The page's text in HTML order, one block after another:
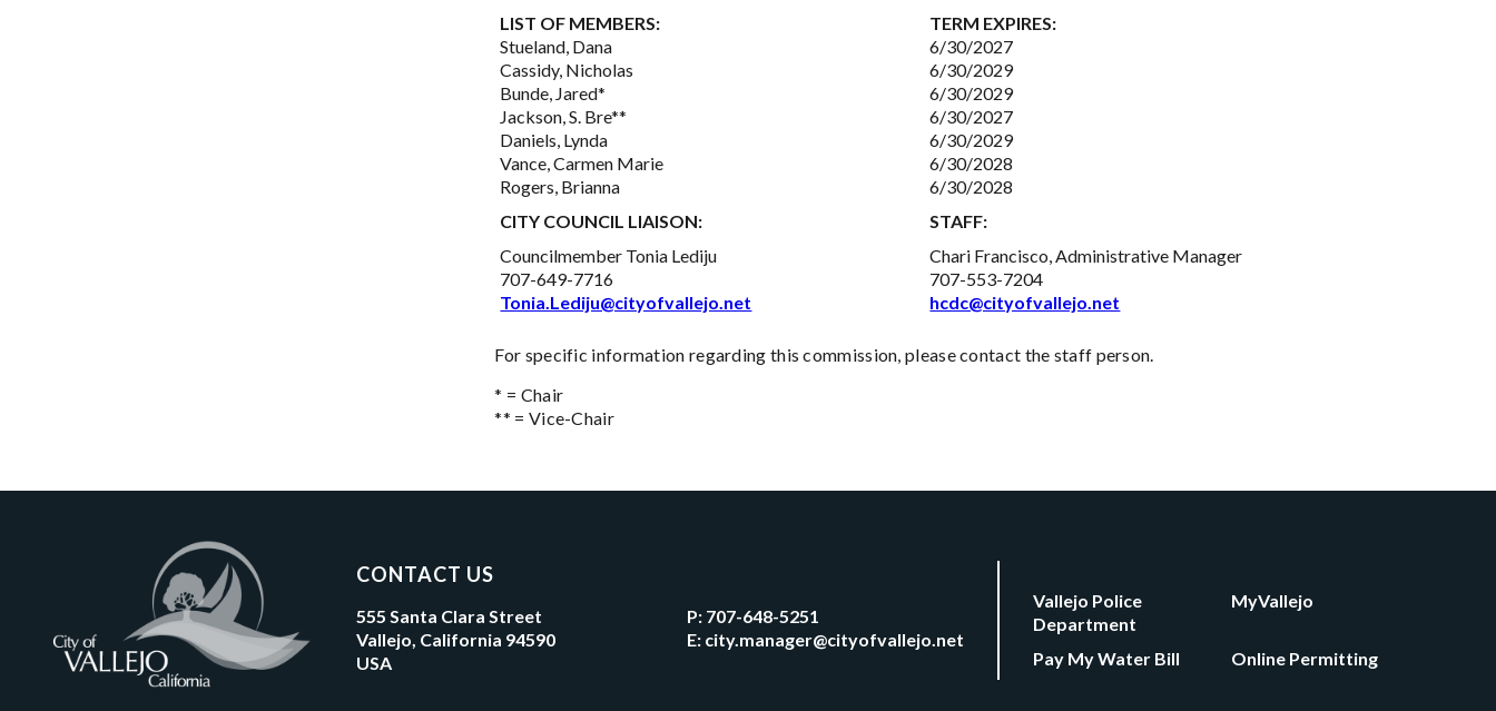
LIST OF MEMBERS:
Stueland, Dana
Cassidy, Nicholas
Bunde, Jared*
Jackson, S. Bre**
Daniels, Lynda
Vance, Carmen Marie
Rogers, Brianna
TERM EXPIRES:
6/30/2027
6/30/2029
6/30/2029
6/30/2027
6/30/2029
6/30/2028
6/30/2028
CITY COUNCIL LIAISON:
STAFF:
Councilmember Tonia Lediju
707-649-7716
Tonia.Lediju@cityofvallejo.net
Chari Francisco, Administrative Manager
707-553-7204
hcdc@cityofvallejo.net
For specific information regarding this commission, please contact the staff person.
* = Chair
** = Vice-Chair
CONTACT US
555 Santa Clara Street
Vallejo, California 94590
USA
P: 707-648-5251
E: city.manager@cityofvallejo.net
Vallejo Police
Department
MyVallejo
Pay My Water Bill Online Permitting